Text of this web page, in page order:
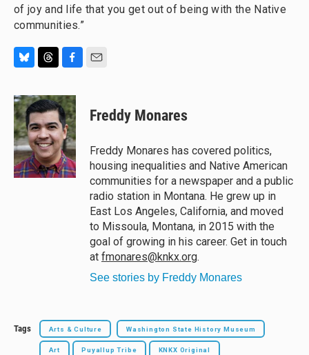
of joy and life that you get out of being with the Native
communities.”
u
e
s
k
y
r
e
a
d
s
c
e
b
o
o
k
Freddy Monares
Freddy Monares has covered politics,
housing inequalities and Native American
communities for a newspaper and a public
radio station in Montana. He grew up in
East Los Angeles, California, and moved
to Missoula, Montana, in 2015 with the
goal of growing in his career. Get in touch
at fmonares@knkx.org.
See stories by Freddy Monares
Tags Arts & Culture Washington State History Museum
Art Puyallup Tribe KNKX Original